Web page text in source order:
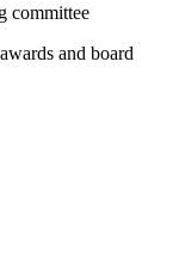
committee
and board